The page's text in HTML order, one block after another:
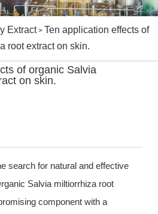
Extract> Ten application effects of
root extract on skin.
of organic Salvia
on skin.
search for natural and effective
Salvia miltiorrhiza root
component with a